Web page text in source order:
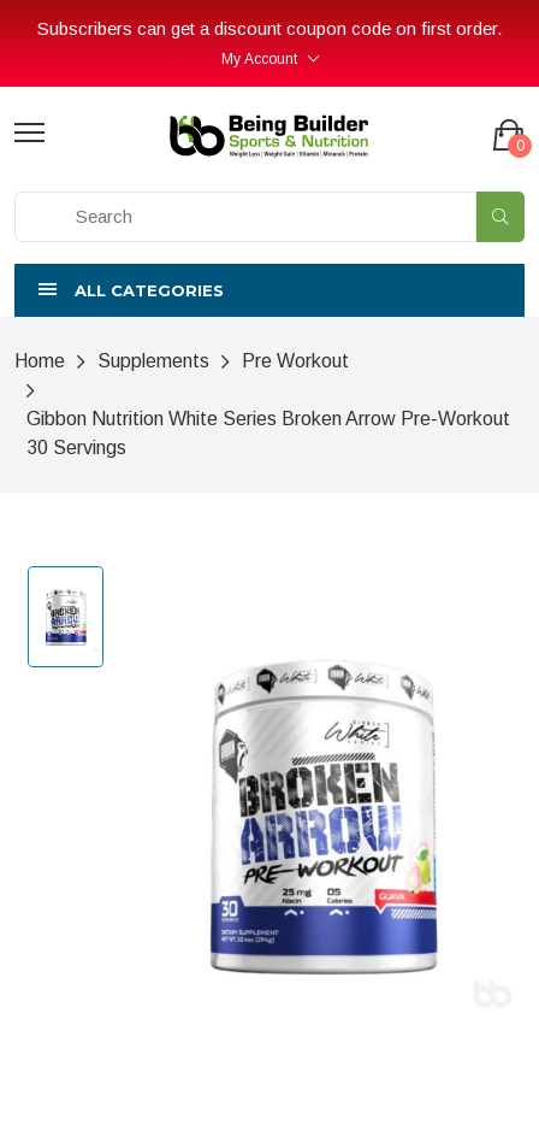
Subscribers can get a discount coupon code on first order.
My Account
0
ALL CATEGORIES
Home Supplements Pre Workout
Gibbon Nutrition White Series Broken Arrow Pre-Workout
30 Servings